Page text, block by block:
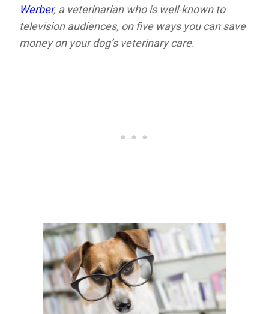
Werber, a veterinarian who is well-known to
television audiences, on five ways you can save
money on your dog’s veterinary care.